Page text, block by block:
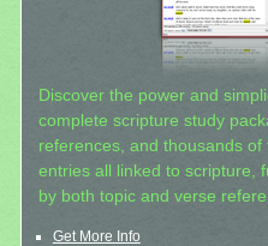
Discover the power and
complete scripture study
references, and thousands
entries all linked to scripture,
by both topic and verse
Get More Info